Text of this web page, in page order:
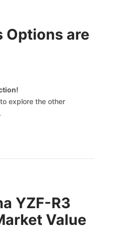
Options are
explore the other
YZF-R3
Value